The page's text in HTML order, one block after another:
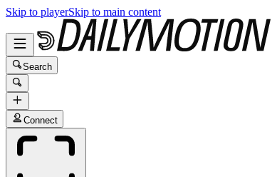
Skip to playerSkip to main content
Search
Connect